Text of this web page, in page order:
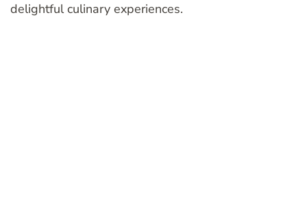
delightful culinary experiences.